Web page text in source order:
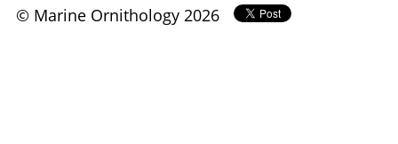
© Marine Ornithology 2026